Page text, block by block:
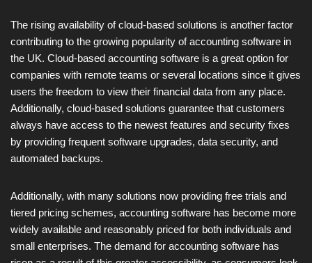
The rising availability of cloud-based solutions is another factor
contributing to the growing popularity of accounting software in
the UK. Cloud-based accounting software is a great option for
companies with remote teams or several locations since it gives
users the freedom to view their financial data from any place.
Additionally, cloud-based solutions guarantee that customers
always have access to the newest features and security fixes
by providing frequent software upgrades, data security, and
automated backups.
Additionally, with many solutions now providing free trials and
tiered pricing schemes, accounting software has become more
widely available and reasonably priced for both individuals and
small enterprises. The demand for accounting software has